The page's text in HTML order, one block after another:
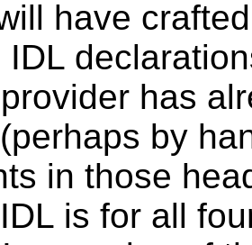
have
IDL
has
by
in those
is for all